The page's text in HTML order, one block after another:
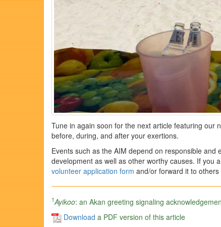
Tune in again soon for the next article featuring our
before, during, and after your exertions.
Events such as the AIM depend on responsible
development as well as other worthy causes. If you
volunteer application form and/or forward it to
1Ayikoo: an Akan greeting signaling
Download a PDF version of this article